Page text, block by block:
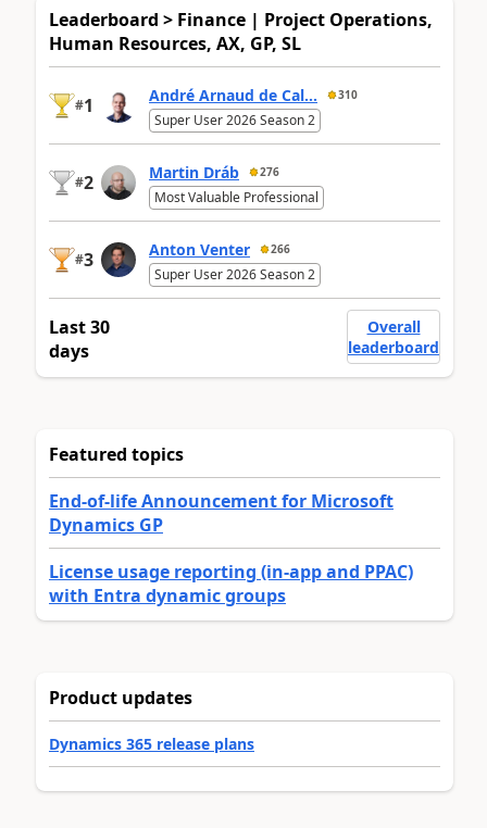
Leaderboard > Finance | Project Operations,
Human Resources, AX, GP, SL
#1 André Arnaud de Cal... 310
Super User 2026 Season 2
#2 Martin Dráb 276
Most Valuable Professional
#3 Anton Venter 266
Super User 2026 Season 2
Last 30
days
Overall
leaderboard
Featured topics
End-of-life Announcement for Microsoft
Dynamics GP
License usage reporting (in-app and PPAC)
with Entra dynamic groups
Product updates
Dynamics 365 release plans